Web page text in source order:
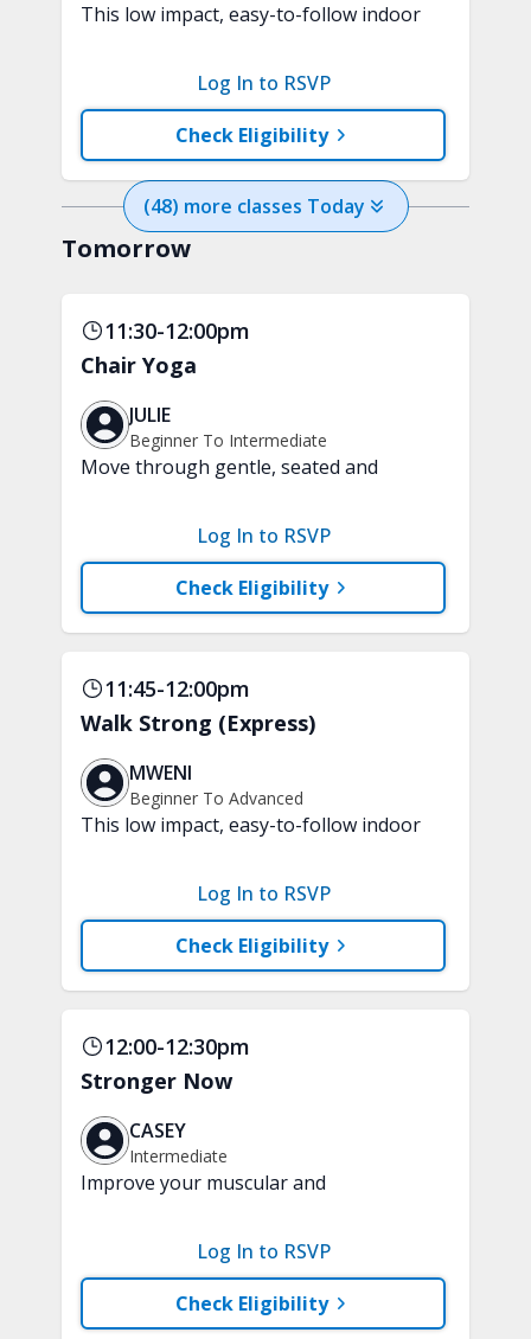
This low impact, easy-to-follow indoor
mood and aerobic endurance in just 15
minutes. No equipment is needed.
Check Eligibility
Log In to RSVP
(48) more classes Today
Tomorrow
11:30-12:00pm
Chair Yoga
JULIE
Beginner To Intermediate
Move through gentle, seated and
the support of a chair. This class will
improve balance and flexibility while
promoting relaxation. A chair is
required.
Check Eligibility
Log In to RSVP
11:45-12:00pm
Walk Strong (Express)
MWENI
Beginner To Advanced
This low impact, easy-to-follow indoor
mood and aerobic endurance in just 15
minutes. No equipment is needed.
Check Eligibility
Log In to RSVP
12:00-12:30pm
Stronger Now
CASEY
Intermediate
Improve your muscular and
functional workout. Enjoy a challenging
mix of upper and lower body strength
training and aerobic exercises.
Handheld weights and tubing are
Check Eligibility
Log In to RSVP